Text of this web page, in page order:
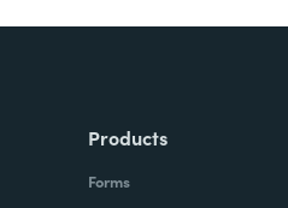
Products
Forms